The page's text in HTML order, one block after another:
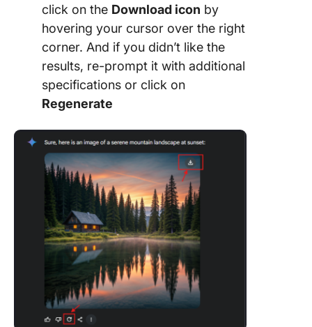
click on the Download icon by
hovering your cursor over the right
corner. And if you didn’t like the
results, re-prompt it with additional
specifications or click on
Regenerate